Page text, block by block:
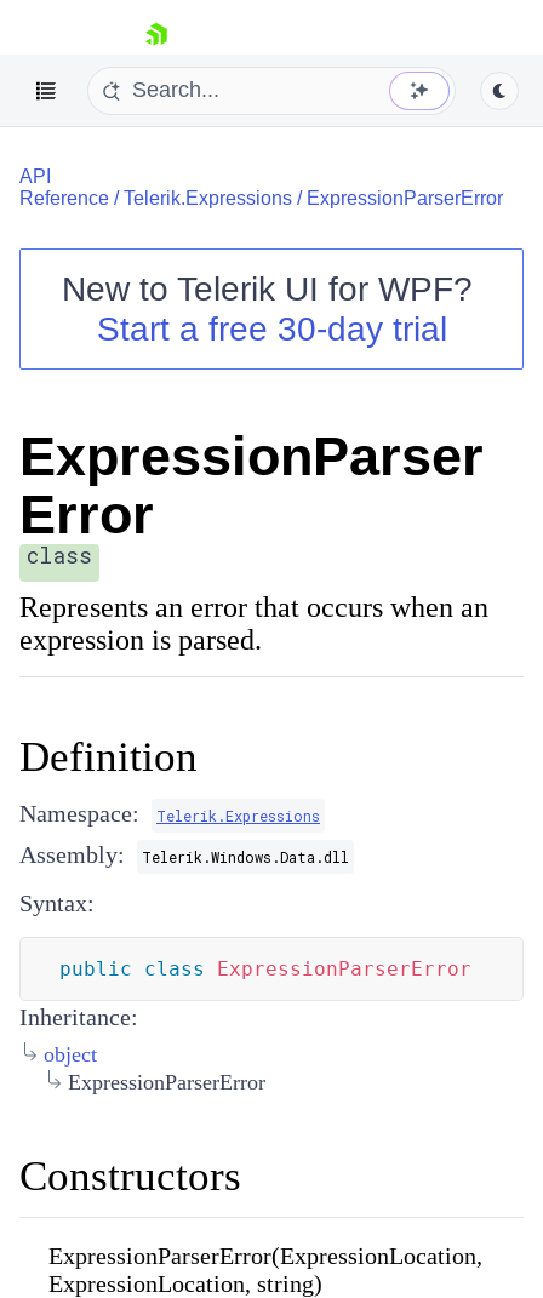
skip navigation
Shopping cart
Login
API
Reference /Telerik.Expressions / ExpressionParserError
New to Telerik UI for WPF?
Start a free 30-day trial
ExpressionParser
Error
class
Represents an error that occurs when an
expression is parsed.
Definition
Namespace: Telerik.Expressions
Assembly: Telerik.Windows.Data.dll
Syntax:
public class ExpressionParserError
Inheritance:
object
ExpressionParserError
Constructors
ExpressionParserError(ExpressionLocation,
ExpressionLocation, string)